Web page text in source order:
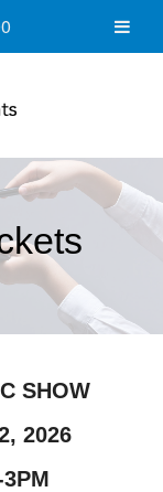
SHOW
2026